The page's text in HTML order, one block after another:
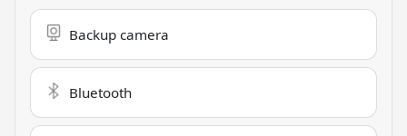
Backup camera
Bluetooth